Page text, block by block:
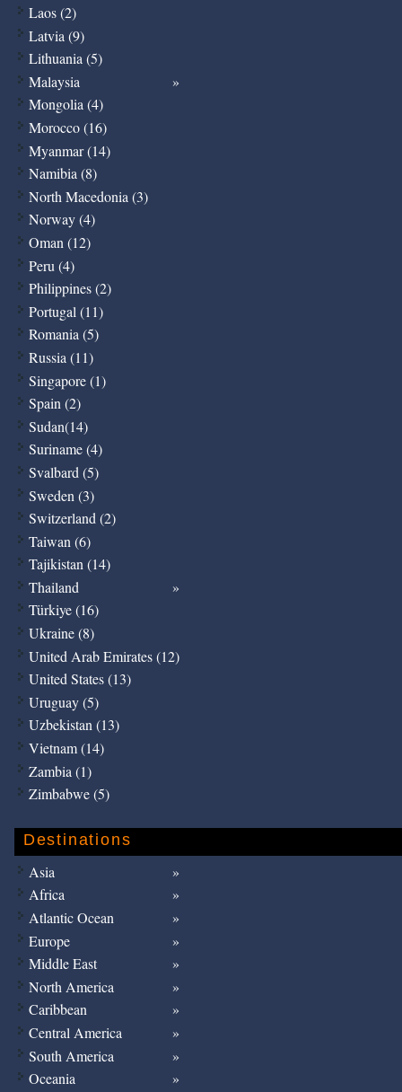
Laos (2)
Latvia (9)
Lithuania (5)
Malaysia
Mongolia (4)
Morocco (16)
Myanmar (14)
Namibia (8)
North Macedonia (3)
Norway (4)
Oman (12)
Peru (4)
Philippines (2)
Portugal (11)
Romania (5)
Russia (11)
Singapore (1)
Spain (2)
Sudan(14)
Suriname (4)
Svalbard (5)
Sweden (3)
Switzerland (2)
Taiwan (6)
Tajikistan (14)
Thailand
Türkiye (16)
Ukraine (8)
United Arab Emirates (12)
United States (13)
Uruguay (5)
Uzbekistan (13)
Vietnam (14)
Zambia (1)
Zimbabwe (5)
Destinations
Asia
Africa
Atlantic Ocean
Europe
Middle East
North America
Caribbean
Central America
South America
Oceania